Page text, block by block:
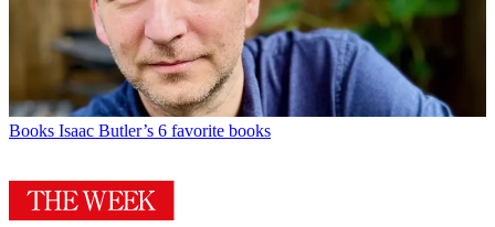
Books Isaac Butler’s 6 favorite books